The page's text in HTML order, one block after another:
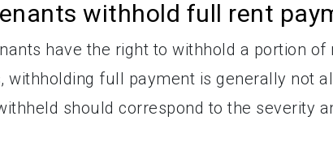
withhold full rent
have the right to withhold a portion
withholding full payment is generally not
should correspond to the severity